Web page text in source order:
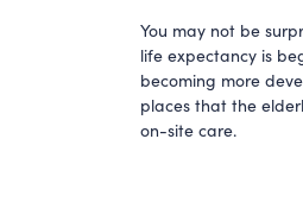
You may not be
life expectancy is
becoming more
places that the
on-site care.